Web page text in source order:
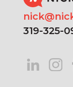
319-325-